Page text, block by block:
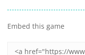
Embed this game